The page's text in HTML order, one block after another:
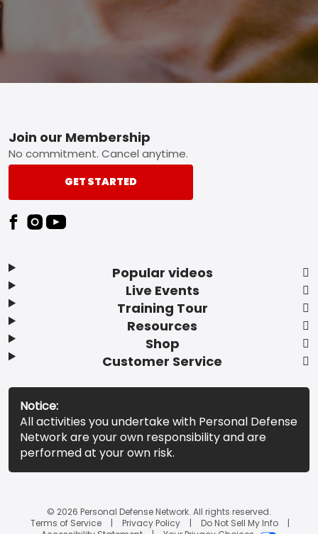
Footer
Popular videos
Live Events
Training Tour
Resources
Shop
Customer Service
Join our Membership
No commitment. Cancel anytime.
GET STARTED
Notice:
All activities you undertake with Personal Defense
Network are your own responsibility and are
performed at your own risk.
© 2026 Personal Defense Network. All rights reserved.
Terms of Service
Privacy Policy
Do Not Sell My Info